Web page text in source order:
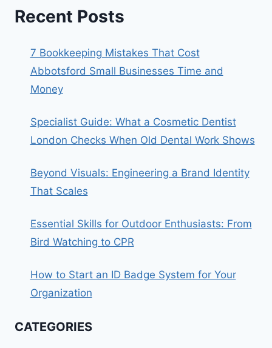
Recent Posts
7 Bookkeeping Mistakes That Cost
Abbotsford Small Businesses Time and
Money
Specialist Guide: What a Cosmetic Dentist
London Checks When Old Dental Work Shows
Beyond Visuals: Engineering a Brand Identity
That Scales
Essential Skills for Outdoor Enthusiasts: From
Bird Watching to CPR
How to Start an ID Badge System for Your
Organization
CATEGORIES